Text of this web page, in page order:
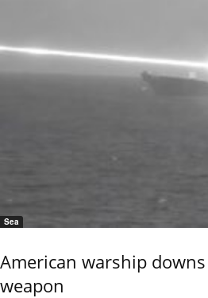
Sea
American warship
weapon